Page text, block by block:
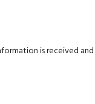
is received